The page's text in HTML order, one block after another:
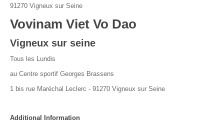
Contribute
How I can contribute?
Support
91270 Vigneux sur Seine
Vovinam Viet Vo Dao
Vigneux sur seine
Tous les Lundis
au Centre sportif Georges Brassens
1 bis rue Maréchal Leclerc - 91270 Vigneux sur Seine
Additional Information